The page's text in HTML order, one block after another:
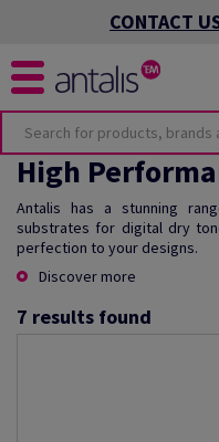
CONTACT
High
Antalis has a stunning
substrates for digital dry
perfection to your designs.
Discover more
7 results found